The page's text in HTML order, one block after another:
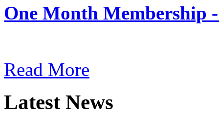
One Month Membership
Read More
Latest News